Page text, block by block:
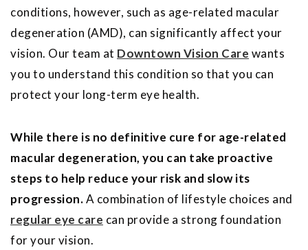
conditions, however, such as age-related macular
degeneration (AMD), can significantly affect your
vision. Our team at Downtown Vision Care wants
you to understand this condition so that you can
protect your long-term eye health.
While there is no definitive cure for age-related
macular degeneration, you can take proactive
steps to help reduce your risk and slow its
progression.A combination of lifestyle choices and
regular eye care can provide a strong foundation
for your vision.